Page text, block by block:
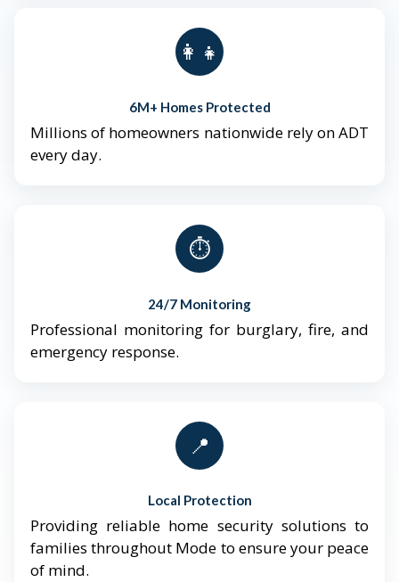
👨‍👩‍👧‍👦
6M+ Homes Protected
Millions of homeowners nationwide rely on ADT
every day.
⏱️
24/7 Monitoring
Professional monitoring for burglary, fire, and
emergency response.
📍
Local Protection
Providing reliable home security solutions to
families throughout Mode to ensure your peace
of mind.